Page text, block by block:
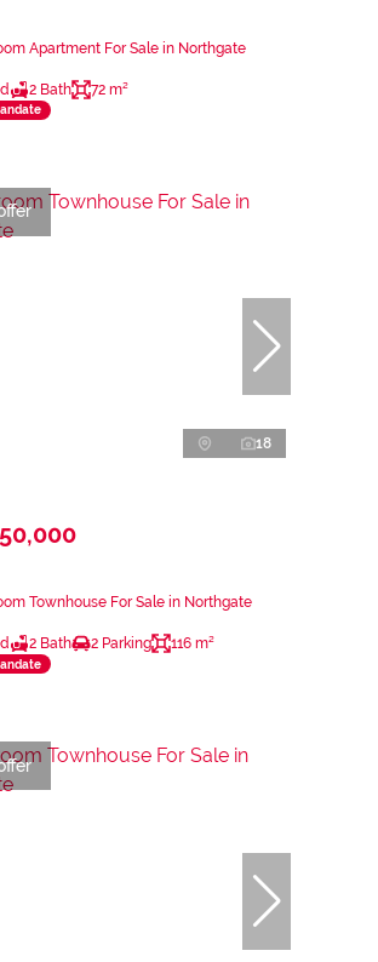
Apartment For Sale in Northgate
2 Bath 72 m²
18
Townhouse For Sale in Northgate
2 Bath 2 Parking 116 m²